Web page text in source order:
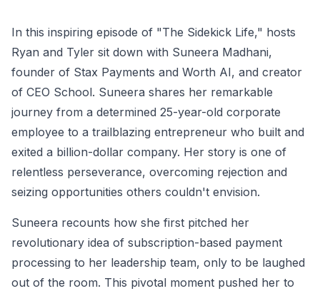
In this inspiring episode of "The Sidekick Life," hosts
Ryan and Tyler sit down with Suneera Madhani,
founder of Stax Payments and Worth AI, and creator
of CEO School. Suneera shares her remarkable
journey from a determined 25-year-old corporate
employee to a trailblazing entrepreneur who built and
exited a billion-dollar company. Her story is one of
relentless perseverance, overcoming rejection and
seizing opportunities others couldn't envision.
Suneera recounts how she first pitched her
revolutionary idea of subscription-based payment
processing to her leadership team, only to be laughed
out of the room. This pivotal moment pushed her to